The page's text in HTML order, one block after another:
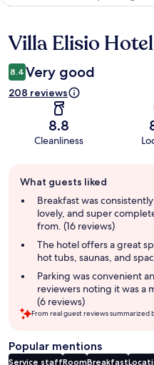
Reviews
Villa Elisio
8.4 Very good
208 reviews
8.8
Cleanliness
review
summary
What guests liked
Breakfast was
lovely, and super
from. (16 reviews)
The hotel offers a great
hot tubs, saunas, and
Parking was convenient
reviewers noting it was a
(6 reviews)
From real guest reviews summarized
Popular mentions
Service staffRoomBreakfast